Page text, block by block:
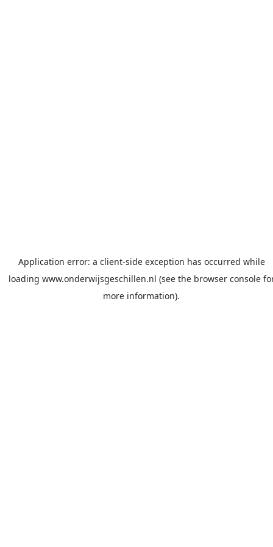
Application error: a client-side exception has occurred while
loading www.onderwijsgeschillen.nl (see the browser console
more information).